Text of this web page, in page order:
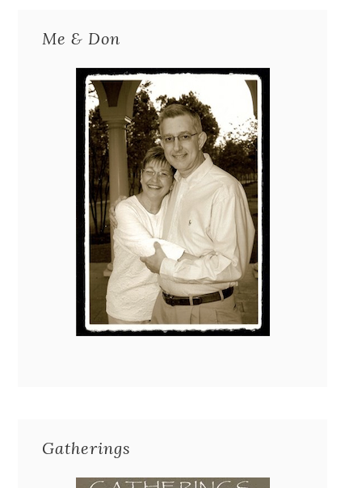
Me & Don
Gatherings